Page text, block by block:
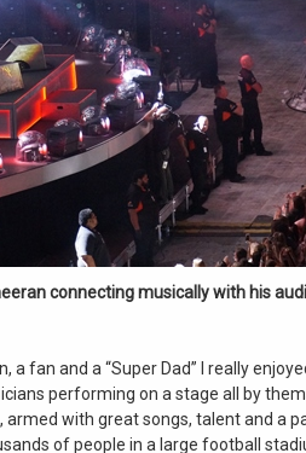
connecting musically with his
a fan and a “Super Dad” I really
performing on a stage all by
armed with great songs, talent and a
of people in a large football